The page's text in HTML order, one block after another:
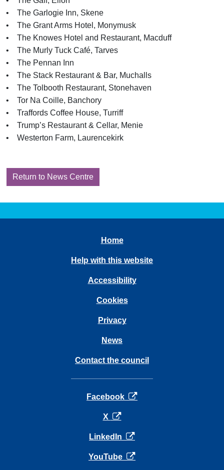
• The Garlogie Inn, Skene
• The Grant Arms Hotel, Monymusk
• The Knowes Hotel and Restaurant, Macduff
• The Murly Tuck Café, Tarves
• The Pennan Inn
• The Stack Restaurant & Bar, Muchalls
• The Tolbooth Restaurant, Stonehaven
• Tor Na Coille, Banchory
• Traffords Coffee House, Turriff
• Trump’s Restaurant & Cellar, Menie
• Westerton Farm, Laurencekirk
Return to News Centre
Home
Help with this website
Accessibility
Cookies
Privacy
News
Contact the council
Facebook opens in a new tab
X opens in a new tab
LinkedIn opens in a new tab
YouTube opens in a new tab